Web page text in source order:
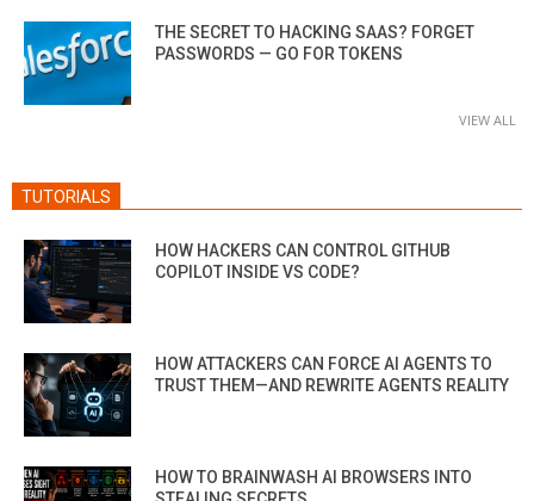
THE SECRET TO HACKING SAAS? FORGET
PASSWORDS — GO FOR TOKENS
VIEW ALL
TUTORIALS
HOW HACKERS CAN CONTROL GITHUB
COPILOT INSIDE VS CODE?
HOW ATTACKERS CAN FORCE AI AGENTS TO
TRUST THEM—AND REWRITE AGENTS REALITY
HOW TO BRAINWASH AI BROWSERS INTO